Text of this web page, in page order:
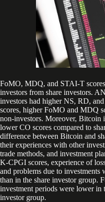
FoMO, MDQ, and STAI-T
investors from share investors.
investors had higher NS, RD,
scores, higher FoMO and MDQ
non-investors. Moreover, Bitcoin
lower CO scores compared to
difference between Bitcoin and
their experiences with other
trade methods, and investment
K-CPGI scores, experience of
and problems due to
than in the share investor group.
investment periods were lower in
investor group.